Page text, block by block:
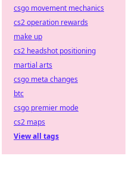
csgo movement mechanics
cs2 operation rewards
make up
cs2 headshot positioning
martial arts
csgo meta changes
btc
csgo premier mode
cs2 maps
View all tags